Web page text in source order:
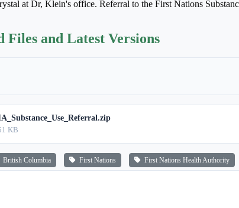
at Dr, Klein's office. Referral to the First Nations
Files and Latest Versions
KB
Columbia First Nations First Nations Health Authority